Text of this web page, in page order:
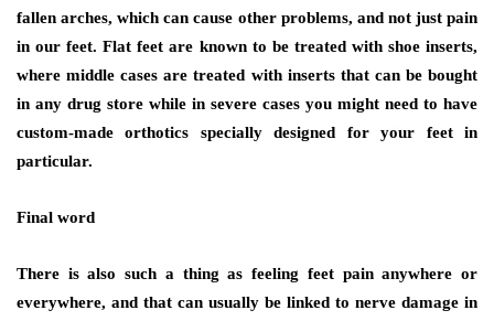
fallen arches, which can cause other problems, and not just pain
in our feet. Flat feet are known to be treated with shoe inserts,
where middle cases are treated with inserts that can be bought
in any drug store while in severe cases you might need to have
custom-made orthotics specially designed for your feet in
particular.
Final word
There is also such a thing as feeling feet pain anywhere or
everywhere, and that can usually be linked to nerve damage in